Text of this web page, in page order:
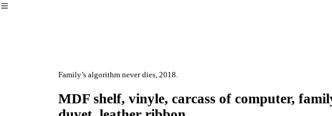
︎
Family’s algorithm never dies, 2018.
MDF shelf, vinyle, carcass of computer,